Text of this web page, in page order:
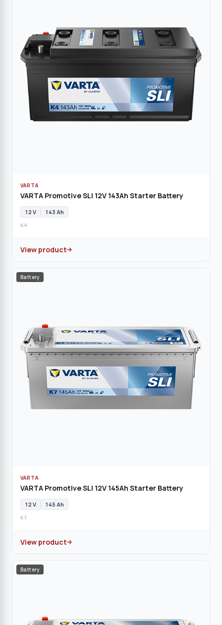
VARTA
VARTA Promotive SLI 12V 143Ah Starter Battery
12 V 143 Ah
K4
View product
Battery
VARTA
VARTA Promotive SLI 12V 145Ah Starter Battery
12 V 145 Ah
K7
View product
Battery